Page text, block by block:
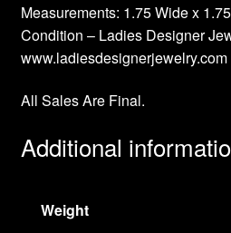
Measurements: 1.75 Wide x
Condition – Ladies Designer
www.ladiesdesignerjewelry.com
All Sales Are Final.
Additional
Weight